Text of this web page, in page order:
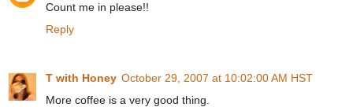
Count me in please!!
Reply
T with Honey October 29, 2007 at 10:02:00 AM HST
More coffee is a very good thing.